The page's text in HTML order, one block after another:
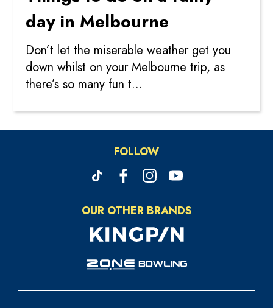
day in Melbourne
Don’t let the miserable weather get you
down whilst on your Melbourne trip, as
there’s so many fun t...
FOLLOW
OUR OTHER BRANDS